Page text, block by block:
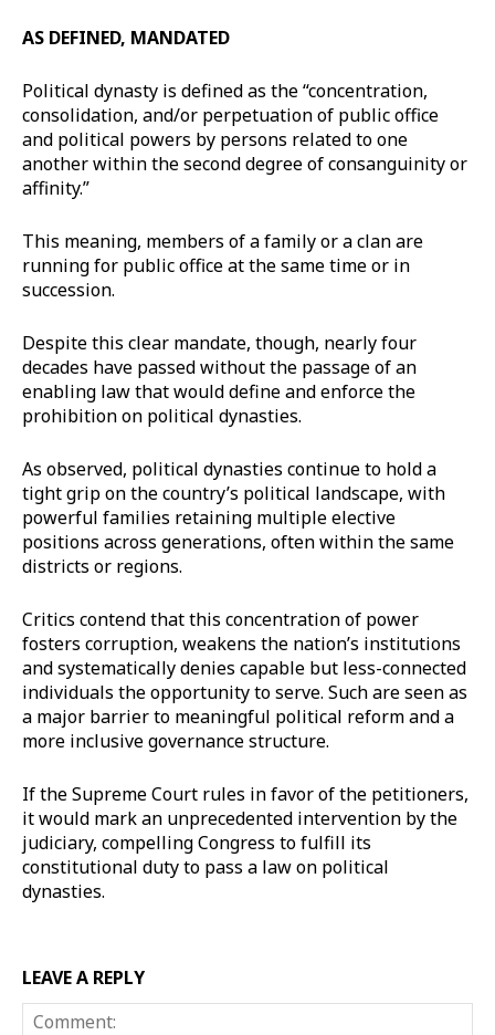
AS DEFINED, MANDATED
Political dynasty is defined as the “concentration,
consolidation, and/or perpetuation of public office
and political powers by persons related to one
another within the second degree of consanguinity or
affinity.”
This meaning, members of a family or a clan are
running for public office at the same time or in
succession.
Despite this clear mandate, though, nearly four
decades have passed without the passage of an
enabling law that would define and enforce the
prohibition on political dynasties.
As observed, political dynasties continue to hold a
tight grip on the country’s political landscape, with
powerful families retaining multiple elective
positions across generations, often within the same
districts or regions.
Critics contend that this concentration of power
fosters corruption, weakens the nation’s institutions
and systematically denies capable but less-connected
individuals the opportunity to serve. Such are seen as
a major barrier to meaningful political reform and a
more inclusive governance structure.
If the Supreme Court rules in favor of the petitioners,
it would mark an unprecedented intervention by the
judiciary, compelling Congress to fulfill its
constitutional duty to pass a law on political
dynasties.
LEAVE A REPLY